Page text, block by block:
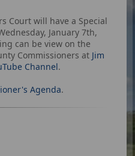
Court will have a Special
January 7th,
can be view on the
Commissioners at Jim
Channel.
Agenda.